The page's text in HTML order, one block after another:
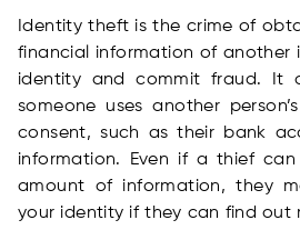
Identity theft is the crime of
financial information of another
identity and commit fraud. It
someone uses another
consent, such as their bank
information. Even if a thief can
amount of information, they
your identity if they can find out